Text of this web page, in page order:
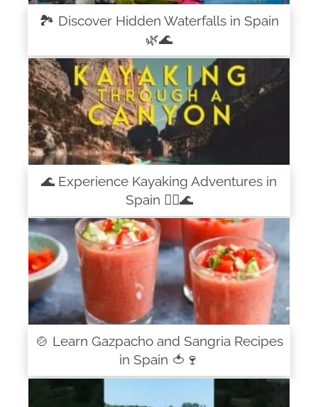
🏞️ Discover Hidden Waterfalls in Spain
🌿🌊
🌊 Experience Kayaking Adventures in
Spain 🚣‍♀️🌊
🍲 Learn Gazpacho and Sangria Recipes
in Spain 🍅🍷